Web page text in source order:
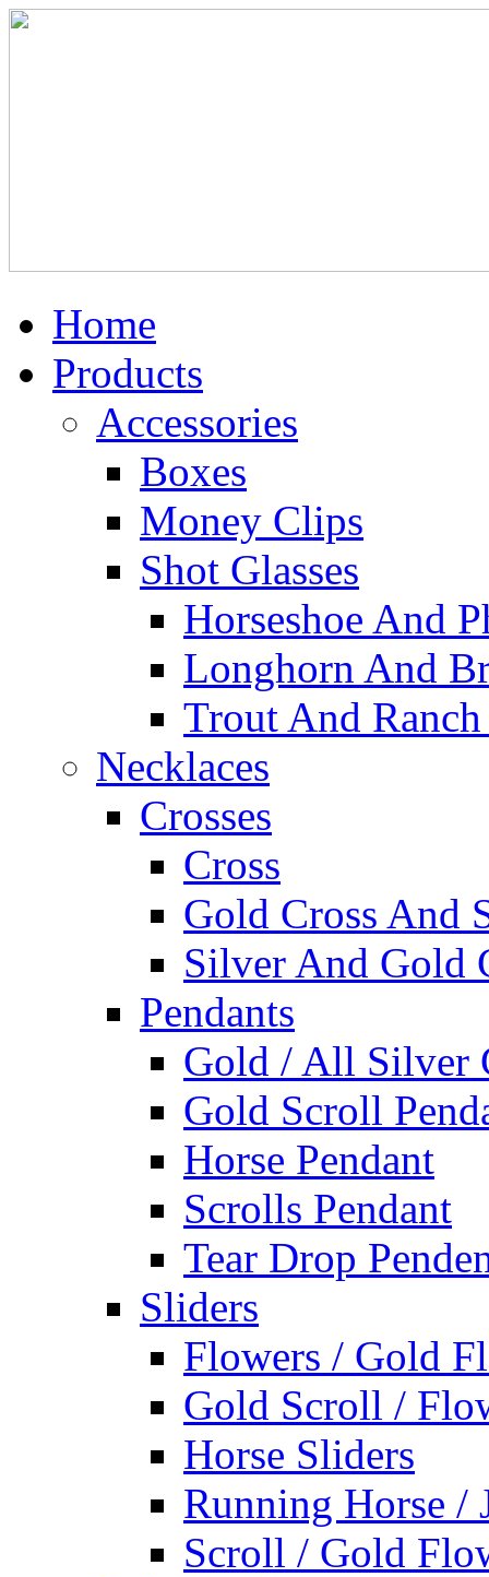
Home
Products
Accessories
Boxes
Money Clips
Shot Glasses
Horseshoe And
Longhorn And
Trout And
Necklaces
Crosses
Cross
Gold Cross And
Silver And Gold
Pendants
Gold / All Silver
Gold Scroll
Horse Pendant
Scrolls Pendant
Tear Drop
Sliders
Flowers / Gold
Gold Scroll /
Horse Sliders
Running Horse /
Scroll / Gold